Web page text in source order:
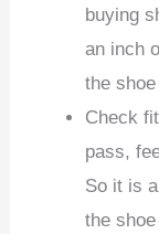
buying
an inch
the shoe
Check
pass,
So it is
the